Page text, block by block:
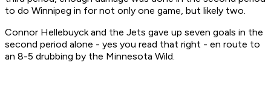
to do Winnipeg in for not only one game, but likely two.
Connor Hellebuyck and the Jets gave up seven goals in the
second period alone - yes you read that right - en route to
an 8-5 drubbing by the Minnesota Wild.